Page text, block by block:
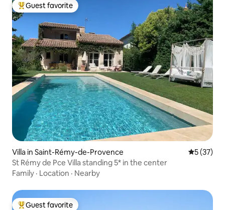
Top guest favorite
Guest favorite
Villa in Saint-Rémy-de-Provence 5 out of 5
5 (37)
St Rémy de Pce Villa standing 5* in the center
Family · Location · Nearby
Guest favorite